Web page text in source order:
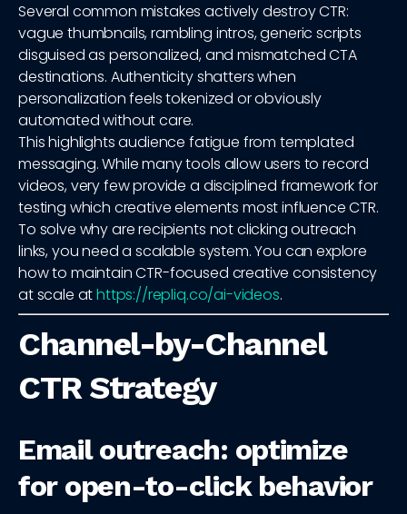
Several common mistakes actively destroy CTR:
vague thumbnails, rambling intros, generic scripts
disguised as personalized, and mismatched CTA
destinations. Authenticity shatters when
personalization feels tokenized or obviously
automated without care.
This highlights audience fatigue from templated
messaging. While many tools allow users to record
videos, very few provide a disciplined framework for
testing which creative elements most influence CTR.
To solve why are recipients not clicking outreach
links, you need a scalable system. You can explore
how to maintain CTR-focused creative consistency
at scale athttps://repliq.co/ai-videos.
Channel-by-Channel
CTR Strategy
Email outreach: optimize
for open-to-click behavior